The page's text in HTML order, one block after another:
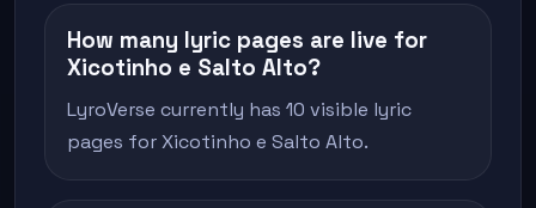
How many lyric pages are live for
Xicotinho e Salto Alto?
LyroVerse currently has 10 visible lyric
pages for Xicotinho e Salto Alto.